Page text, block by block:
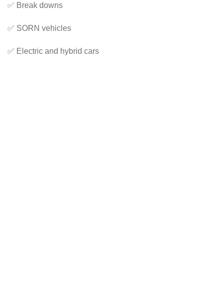
✅ Break downs
✅ SORN vehicles
✅ Electric and hybrid cars